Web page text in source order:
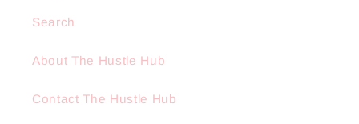
Search
About The Hustle Hub
Contact The Hustle Hub